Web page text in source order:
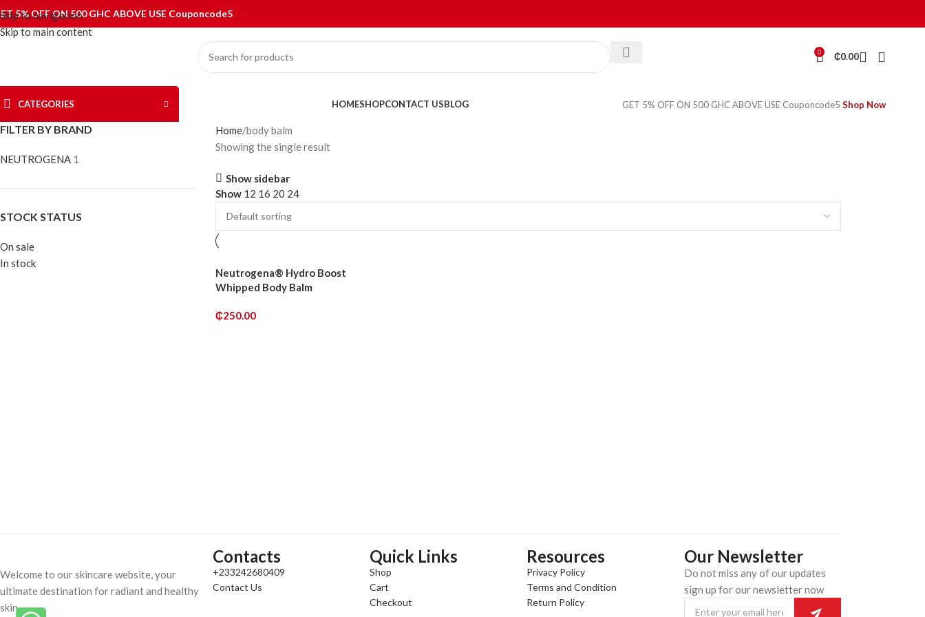
Skip to navigation
Skip to main content
5% OFF ON 500 GHC ABOVE USE Couponcode5
0 ₵0.00
CATEGORIES HOMESHOPCONTACT USBLOG GET 5% OFF ON 500 GHC ABOVE USE Couponcode5 Shop Now
FILTER BY BRAND
NEUTROGENA 1
STOCK STATUS
On sale
In stock
Home body balm
Showing the single result
Show sidebar
Show 12 16 20 24
Neutrogena® Hydro Boost
Whipped Body Balm
₵250.00
Welcome to our skincare website, your
ultimate destination for radiant and healthy
skin.
Contacts
+233242680409
Contact Us
Quick Links
Shop
Cart
Checkout
Resources
Privacy Policy
Terms and Condition
Return Policy
Our Newsletter
Do not miss any of our updates
sign up for our newsletter now